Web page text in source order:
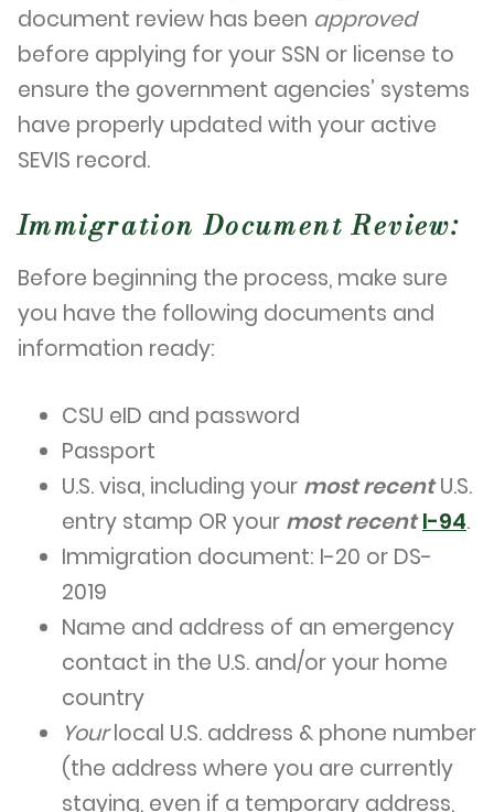
document review has been approved
before applying for your SSN or license to
ensure the government agencies’ systems
have properly updated with your active
SEVIS record.
Immigration Document Review:
Before beginning the process, make sure
you have the following documents and
information ready:
CSU eID and password
Passport
U.S. visa, including your most recentU.S.
entry stamp OR your most recent I-94.
Immigration document: I-20 or DS-
2019
Name and address of an emergency
contact in the U.S. and/or your home
country
Yourlocal U.S. address & phone number
(the address where you are currently
staying, even if a temporary address,